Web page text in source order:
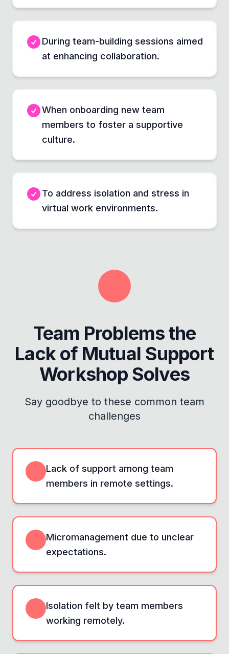
During team-building sessions aimed
at enhancing collaboration.
When onboarding new team
members to foster a supportive
culture.
To address isolation and stress in
virtual work environments.
Team Problems the
Lack of Mutual Support
Workshop Solves
Say goodbye to these common team
challenges
Lack of support among team
members in remote settings.
Micromanagement due to unclear
expectations.
Isolation felt by team members
working remotely.